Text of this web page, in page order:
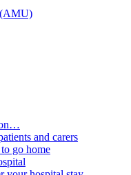
and carers
go home